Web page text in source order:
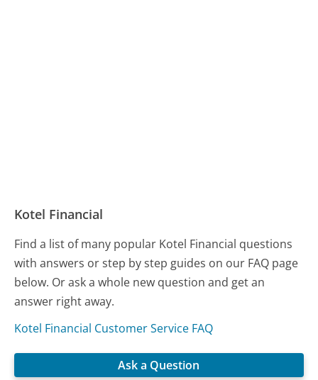
Kotel Financial
Find a list of many popular Kotel Financial questions
with answers or step by step guides on our FAQ page
below. Or ask a whole new question and get an
answer right away.
Kotel Financial Customer Service FAQ
Ask a Question